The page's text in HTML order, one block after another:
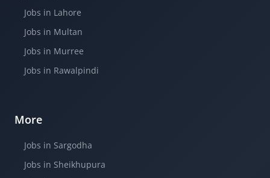
Jobs in Lahore
Jobs in Multan
Jobs in Murree
Jobs in Rawalpindi
More
Jobs in Sargodha
Jobs in Sheikhupura